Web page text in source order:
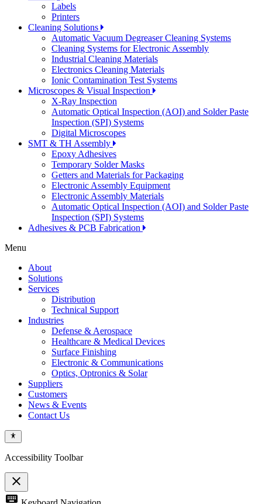
Labels
Printers
Cleaning Solutions
Automatic Vacuum Degreaser Cleaning Systems
Cleaning Systems for Electronic Assembly
Industrial Cleaning Materials
Electronics Cleaning Materials
Ionic Contamination Test Systems
Microscopes & Visual Inspection
X-Ray Inspection
Automatic Optical Inspection (AOI) and Solder Paste
Inspection (SPI) Systems
Digital Microscopes
SMT & TH Assembly
Epoxy Adhesives
Temporary Solder Masks
Getters and Materials for Packaging
Electronic Assembly Equipment
Electronic Assembly Materials
Automatic Optical Inspection (AOI) and Solder Paste
Inspection (SPI) Systems
Adhesives & PCB Fabrication
Menu
About
Solutions
Services
Distribution
Technical Support
Industries
Defense & Aerospace
Healthcare & Medical Devices
Surface Finishing
Electronic & Communications
Optics, Optronics & Solar
Suppliers
Customers
News & Events
Contact Us
Accessibility Toolbar
close
Toggle
keyboard